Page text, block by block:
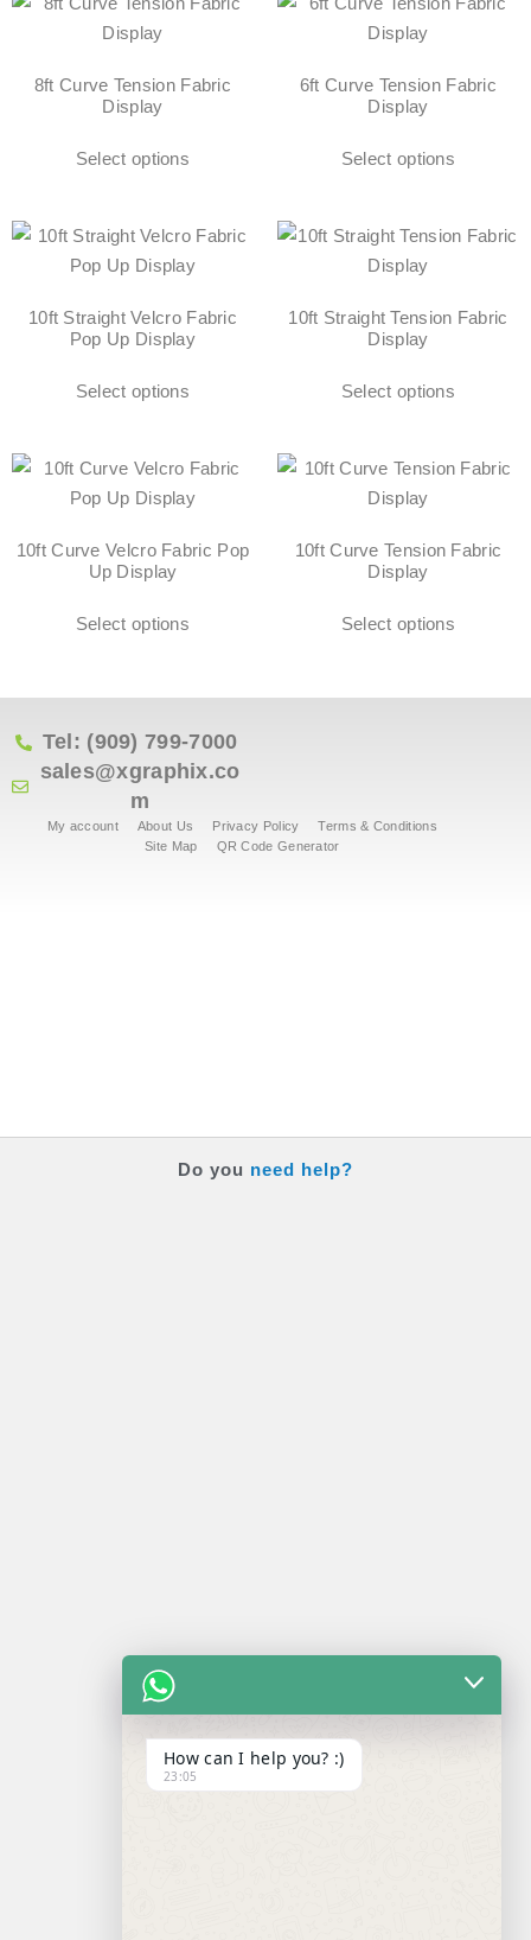
8ft Curve Tension Fabric
Display
Select options
6ft Curve Tension Fabric
Display
Select options
10ft Straight Velcro Fabric
Pop Up Display
Select options
10ft Straight Tension Fabric
Display
Select options
10ft Curve Velcro Fabric Pop
Up Display
Select options
10ft Curve Tension Fabric
Display
Select options
Tel: (909) 799-7000
sales@xgraphix.co
m
My account About Us Privacy Policy
Terms & Conditions
Site Map
QR Code Generator
Do you need help?
How can I help you? :)
23:05